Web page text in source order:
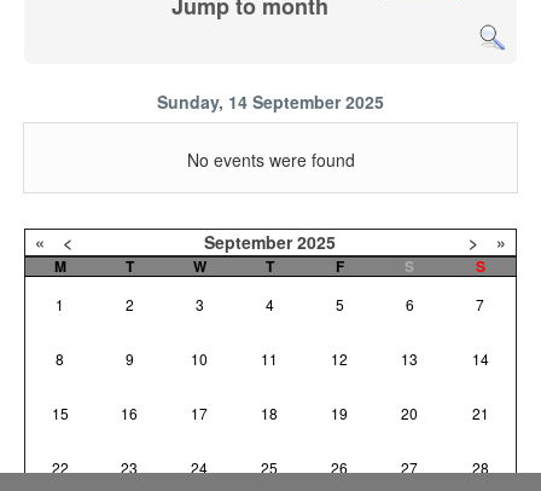
Sunday, 14 September 2025
No events were found
« < September 2025 > »
M T W T F S S
1 2 3 4 5 6 7
8 9 10 11 12 13 14
15 16 17 18 19 20 21
22 23 24 25 26 27 28